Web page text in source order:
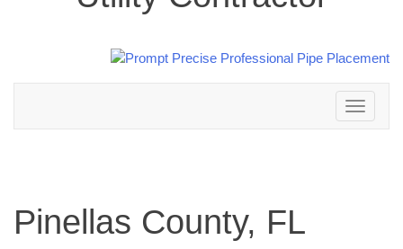
Toggle
navigation
Pinellas County, FL